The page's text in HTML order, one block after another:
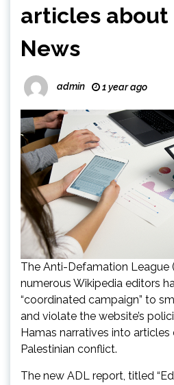
articles about
News
admin 1 year ago
The Anti-Defamation League
numerous Wikipedia editors
“coordinated campaign” to
and violate the website’s
Hamas narratives into
Palestinian conflict.
The new ADL report, titled